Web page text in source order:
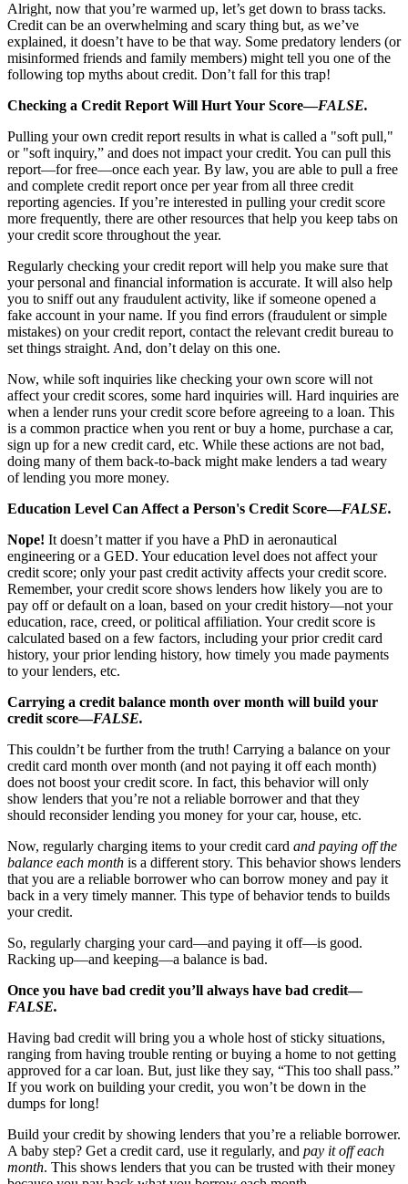
Alright, now that you’re warmed up, let’s get down to brass tacks.
Credit can be an overwhelming and scary thing but, as we’ve
explained, it doesn’t have to be that way. Some predatory lenders (or
misinformed friends and family members) might tell you one of the
following top myths about credit. Don’t fall for this trap!
Checking a Credit Report Will Hurt Your Score—FALSE.
Pulling your own credit report results in what is called a "soft pull,"
or "soft inquiry,” and does not impact your credit. You can pull this
report—for free—once each year. By law, you are able to pull a free
and complete credit report once per year from all three credit
reporting agencies. If you’re interested in pulling your credit score
more frequently, there are other resources that help you keep tabs on
your credit score throughout the year.
Regularly checking your credit report will help you make sure that
your personal and financial information is accurate. It will also help
you to sniff out any fraudulent activity, like if someone opened a
fake account in your name. If you find errors (fraudulent or simple
mistakes) on your credit report, contact the relevant credit bureau to
set things straight. And, don’t delay on this one.
Now, while soft inquiries like checking your own score will not
affect your credit scores, some hard inquiries will. Hard inquiries are
when a lender runs your credit score before agreeing to a loan. This
is a common practice when you rent or buy a home, purchase a car,
sign up for a new credit card, etc. While these actions are not bad,
doing many of them back-to-back might make lenders a tad weary
of lending you more money.
Education Level Can Affect a Person's Credit Score—FALSE.
Nope! It doesn’t matter if you have a PhD in aeronautical
engineering or a GED. Your education level does not affect your
credit score; only your past credit activity affects your credit score.
Remember, your credit score shows lenders how likely you are to
pay off or default on a loan, based on your credit history—not your
education, race, creed, or political affiliation. Your credit score is
calculated based on a few factors, including your prior credit card
history, your prior lending history, how timely you made payments
to your lenders, etc.
Carrying a credit balance month over month will build your
credit score—FALSE.
This couldn’t be further from the truth! Carrying a balance on your
credit card month over month (and not paying it off each month)
does not boost your credit score. In fact, this behavior will only
show lenders that you’re not a reliable borrower and that they
should reconsider lending you money for your car, house, etc.
Now, regularly charging items to your credit card and paying off the
balance each month is a different story. This behavior shows lenders
that you are a reliable borrower who can borrow money and pay it
back in a very timely manner. This type of behavior tends to builds
your credit.
So, regularly charging your card—and paying it off—is good.
Racking up—and keeping—a balance is bad.
Once you have bad credit you’ll always have bad credit—
FALSE.
Having bad credit will bring you a whole host of sticky situations,
ranging from having trouble renting or buying a home to not getting
approved for a car loan. But, just like they say, “This too shall pass.”
If you work on building your credit, you won’t be down in the
dumps for long!
Build your credit by showing lenders that you’re a reliable borrower.
A baby step? Get a credit card, use it regularly, and pay it off each
month. This shows lenders that you can be trusted with their money